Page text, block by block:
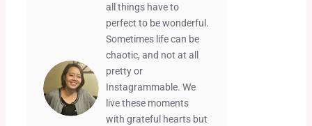
all things have to
perfect to be wonderful.
Sometimes life can be
chaotic, and not at all
pretty or
Instagrammable. We
live these moments
with grateful hearts but